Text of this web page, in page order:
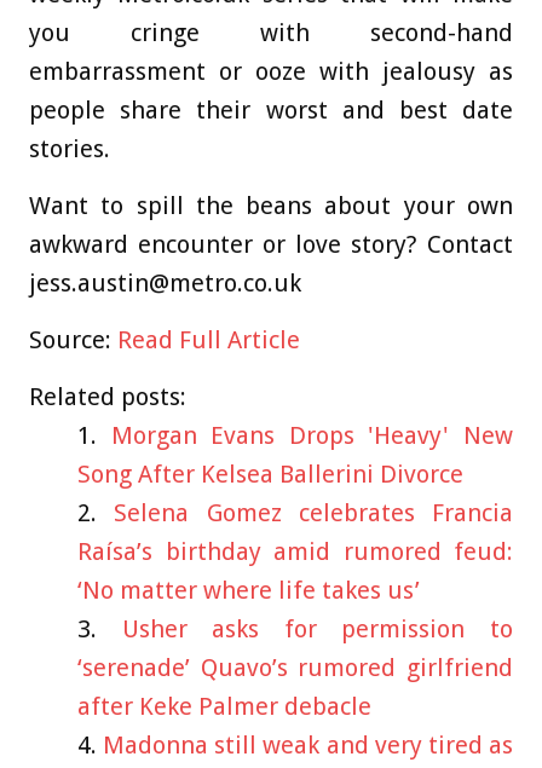
you cringe with second-hand
embarrassment or ooze with jealousy as
people share their worst and best date
stories.
Want to spill the beans about your own
awkward encounter or love story? Contact
jess.austin@metro.co.uk
Source: Read Full Article
Related posts:
Morgan Evans Drops 'Heavy' New
Song After Kelsea Ballerini Divorce
Selena Gomez celebrates Francia
Raísa’s birthday amid rumored feud:
‘No matter where life takes us’
Usher asks for permission to
‘serenade’ Quavo’s rumored girlfriend
after Keke Palmer debacle
Madonna still weak and very tired as